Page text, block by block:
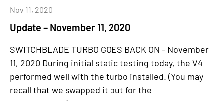
Update – November 11, 2020
Nov 11, 2020
SWITCHBLADE TURBO GOES BACK ON - November
11, 2020 During initial static testing today, the V4
performed well with the turbo installed. (You may
recall that we swapped it out for the